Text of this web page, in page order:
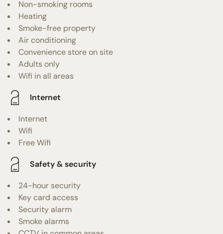
Non-smoking rooms
Heating
Smoke-free property
Air conditioning
Convenience store on site
Adults only
Wifi in all areas
Internet
Internet
Wifi
Free Wifi
Safety & security
24-hour security
Key card access
Security alarm
Smoke alarms